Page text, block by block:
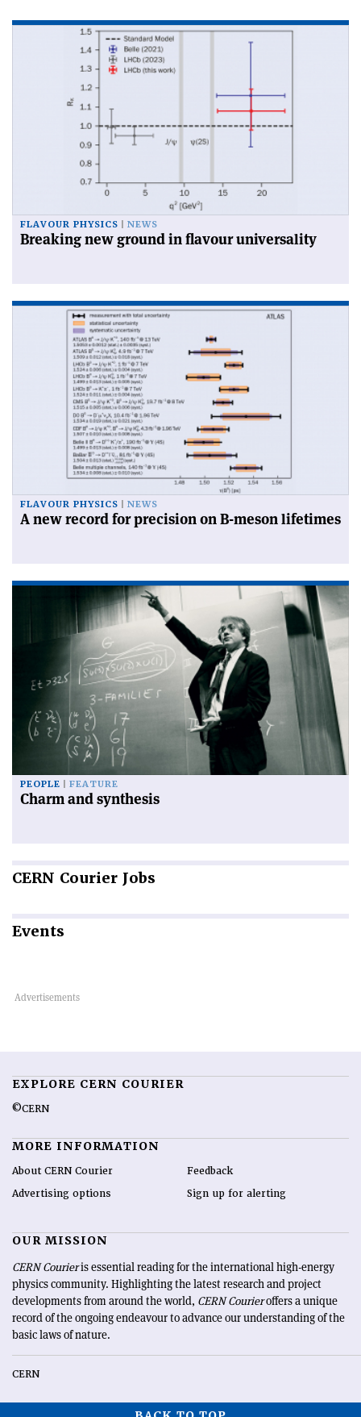
FLAVOUR PHYSICS NEWS
Breaking new ground in flavour universality
FLAVOUR PHYSICS NEWS
A new record for precision on B-meson lifetimes
PEOPLE FEATURE
Charm and synthesis
CERN Courier Jobs
Events
EXPLORE CERN COURIER
©CERN
MORE INFORMATION
About CERN Courier
Advertising options
Feedback
Sign up for alerting
OUR MISSION
CERN Courieris essential reading for the international high-energy
physics community. Highlighting the latest research and project
developments from around the world, CERN Courieroffers a unique
record of the ongoing endeavour to advance our understanding of the
basic laws of nature.
CERN